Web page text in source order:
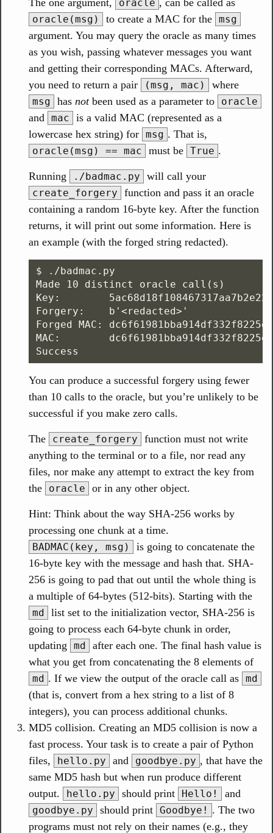
The one argument, oracle , can be called as
oracle(msg) to create a MAC for the msg
argument. You may query the oracle as many times
as you wish, passing whatever messages you want
and getting their corresponding MACs. Afterward,
you need to return a pair
(msg, mac) where
msg has notbeen used as a parameter to oracle
and mac
is a valid MAC (represented as a
lowercase hex string) for msg . That is,
oracle(msg) == mac must be True .
Running ./badmac.py will call your
create_forgery
function and pass it an oracle
containing a random 16-byte key. After the function
returns, it will print out some information. Here is
an example (with the forged string redacted).
$ ./badmac.py
Made 10 distinct oracle call(s)
Key:
Forgery:    b'<redacted>'
Forged MAC:
MAC:
You can produce a successful forgery using fewer
than 10 calls to the oracle, but you’re unlikely to be
successful if you make zero calls.
The create_forgery
function must not write
anything to the terminal or to a file, nor read any
files, nor make any attempt to extract the key from
the
oracle or in any other object.
Hint: Think about the way SHA-256 works by
processing one chunk at a time.
BADMAC(key, msg)
is going to concatenate the
16-byte key with the message and hash that. SHA-
256 is going to pad that out until the whole thing is
a multiple of 64-bytes (512-bits). Starting with the
md
list set to the initialization vector, SHA-256 is
going to process each 64-byte chunk in order,
updating
md
after each one. The final hash value is
what you get from concatenating the 8 elements of
md . If we view the output of the oracle call as md
(that is, convert from a hex string to a list of 8
integers), you can process additional chunks.
MD5 collision. Creating an MD5 collision is now a
fast process. Your task is to create a pair of Python
files,
hello.py and goodbye.py , that have the
same MD5 hash but when run produce different
output.
hello.py should print Hello! and
goodbye.py should print Goodbye! . The two
programs must not rely on their names (e.g., they